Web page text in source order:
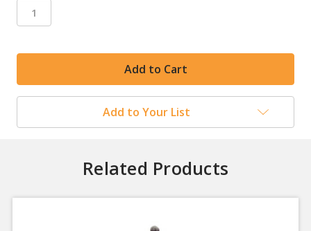
Add to Your List
Related Products